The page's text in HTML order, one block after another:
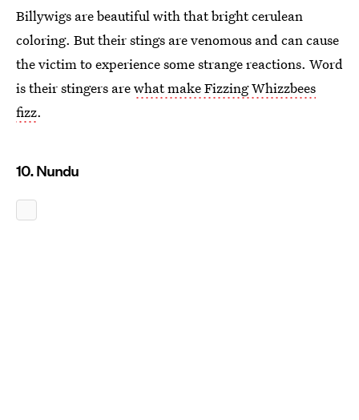
Billywigs are beautiful with that bright cerulean
coloring. But their stings are venomous and can cause
the victim to experience some strange reactions. Word
is their stingers arewhat make Fizzing Whizzbees
fizz.
10. Nundu